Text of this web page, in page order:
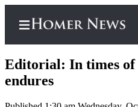
Editorial: In times of
endures